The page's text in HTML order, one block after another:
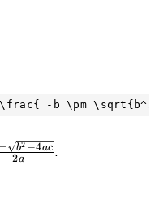
-b \pm
b
2a
b2 −4ac .